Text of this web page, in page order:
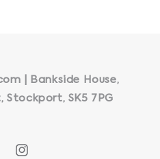
| Bankside House,
SK5 7PG